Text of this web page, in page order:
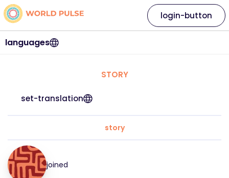
languages
login-button
STORY
set-translation
story
joined